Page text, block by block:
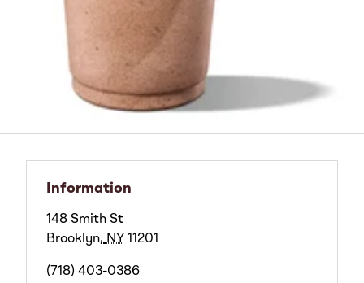
Information
148 Smith St
Brooklyn, NY 11201
(718) 403-0386